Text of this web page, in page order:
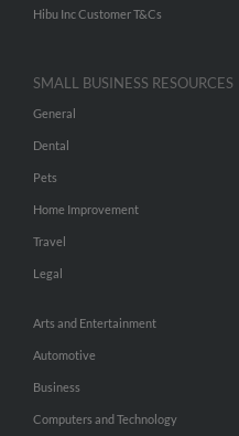
Hibu Inc Customer T&Cs
SMALL BUSINESS RESOURCES
General
Dental
Pets
Home Improvement
Travel
Legal
Arts and Entertainment
Automotive
Business
Computers and Technology